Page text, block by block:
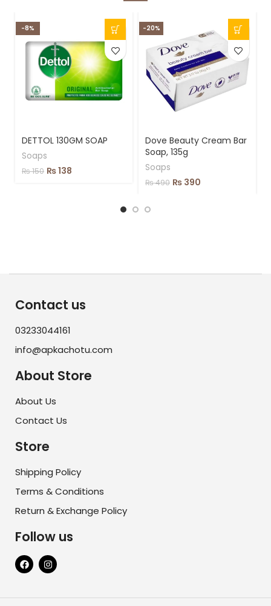
-8%
DETTOL 130GM SOAP
Soaps
₨150 ₨138
-20%
Dove Beauty Cream Bar
Soap, 135g
Soaps
₨490 ₨ 390
Contact us
03233044161
info@apkachotu.com
About Store
About Us
Contact Us
Store
Shipping Policy
Terms & Conditions
Return & Exchange Policy
Follow us